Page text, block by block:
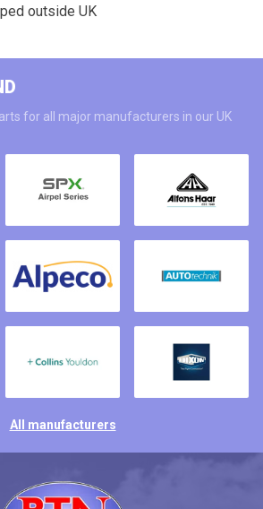
outside UK
for all major manufacturers in our UK
All manufacturers